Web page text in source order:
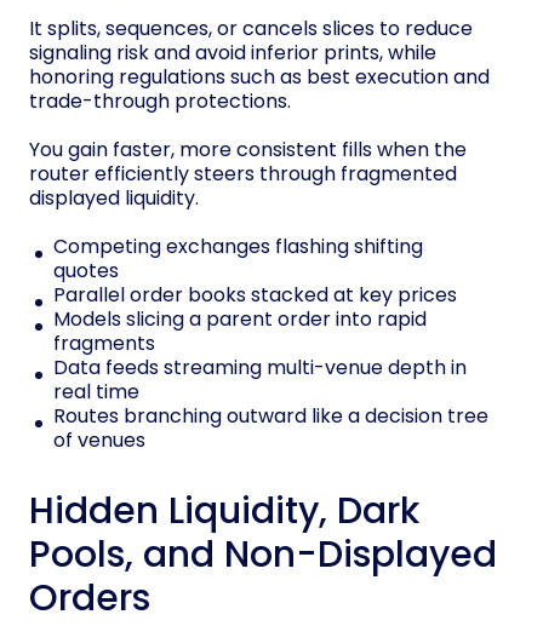
It splits, sequences, or cancels slices to reduce
signaling risk and avoid inferior prints, while
honoring regulations such as best execution and
trade-through protections.
You gain faster, more consistent fills when the
router efficiently steers through fragmented
displayed liquidity.
Competing exchanges flashing shifting
quotes
Parallel order books stacked at key prices
Models slicing a parent order into rapid
fragments
Data feeds streaming multi-venue depth in
real time
Routes branching outward like a decision tree
of venues
Hidden Liquidity, Dark
Pools, and Non-Displayed
Orders